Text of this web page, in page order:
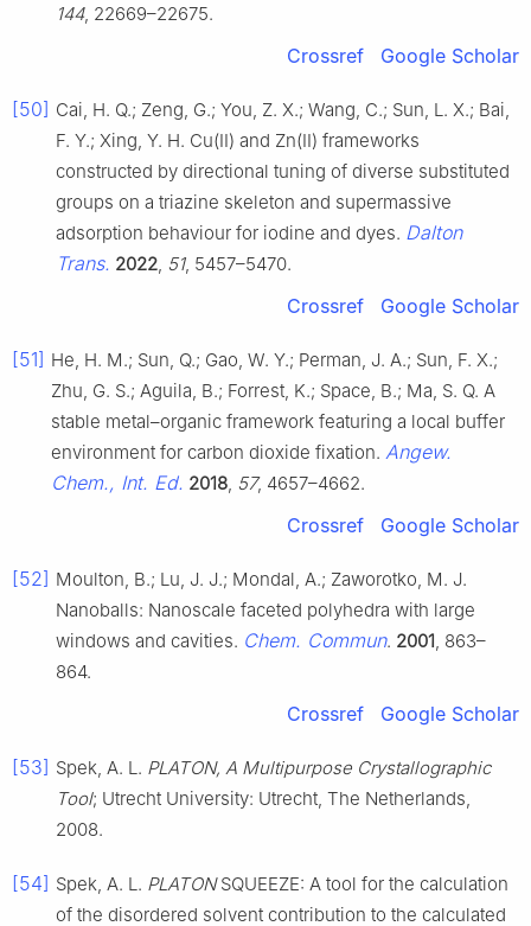
144, 22669–22675.
Crossref Google Scholar
[50] Cai, H. Q.; Zeng, G.; You, Z. X.; Wang, C.; Sun, L. X.; Bai,
F. Y.; Xing, Y. H. Cu(II) and Zn(II) frameworks
constructed by directional tuning of diverse substituted
groups on a triazine skeleton and supermassive
adsorption behaviour for iodine and dyes. Dalton
Trans. 2022 51, 5457–5470.
Crossref Google Scholar
[51] He, H. M.; Sun, Q.; Gao, W. Y.; Perman, J. A.; Sun, F. X.;
Zhu, G. S.; Aguila, B.; Forrest, K.; Space, B.; Ma, S. Q. A
stable metal–organic framework featuring a local buffer
environment for carbon dioxide fixation. Angew.
Chem., Int. Ed. 2018 57, 4657–4662.
Crossref Google Scholar
[52] Moulton, B.; Lu, J. J.; Mondal, A.; Zaworotko, M. J.
Nanoballs: Nanoscale faceted polyhedra with large
windows and cavities. Chem. Commun. 2001 , 863–
864.
Crossref Google Scholar
[53] Spek, A. L. PLATON, A Multipurpose Crystallographic
Tool; Utrecht University: Utrecht, The Netherlands,
2008.
[54] Spek, A. L. PLATONSQUEEZE: A tool for the calculation
of the disordered solvent contribution to the calculated